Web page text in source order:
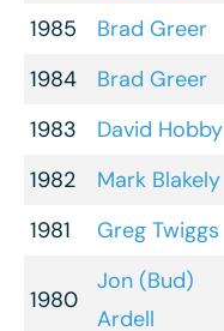
1985
Brad Greer
1984
Brad Greer
1983
David Hobby
1982
Mark Blakely
1981
Greg Twiggs
1980
Jon (Bud)
Ardell